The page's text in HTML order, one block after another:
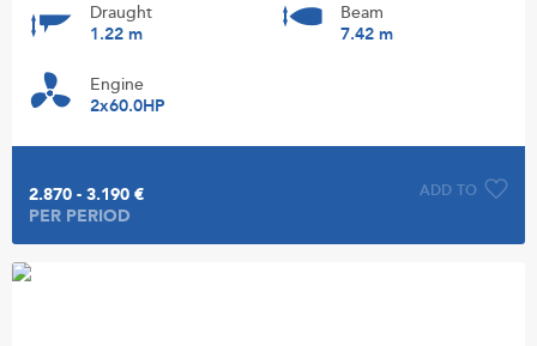
Draught
1.22 m
Beam
7.42 m
Engine
2x60.0HP
ADD TO
2.870 - 3.190 €
PER PERIOD